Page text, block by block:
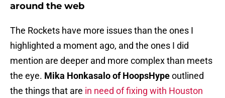
around the web
The Rockets have more issues than the ones I
highlighted a moment ago, and the ones I did
mention are deeper and more complex than meets
the eye. Mika Honkasalo of HoopsHypeoutlined
the things that are in need of fixing with Houston